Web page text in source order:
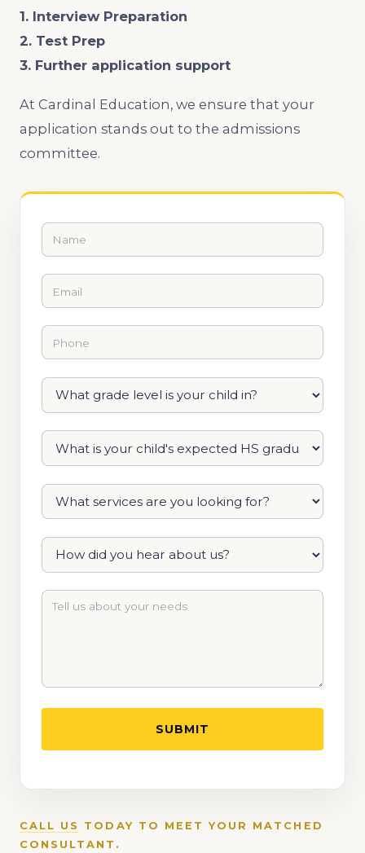
1. Interview Preparation
2. Test Prep
3. Further application support
At Cardinal Education, we ensure that your
application stands out to the admissions
committee.
CALL US
TODAY TO MEET YOUR MATCHED
CONSULTANT.